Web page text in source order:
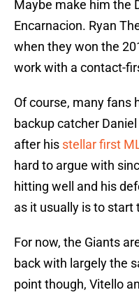
Maybe make him the
Encarnacion. Ryan
when they won the
work with a contact-
Of course, many fans
backup catcher
after his stellar first
hard to argue with
hitting well and his
as it usually is to start
For now, the Giants
back with largely the
point though, Vitello